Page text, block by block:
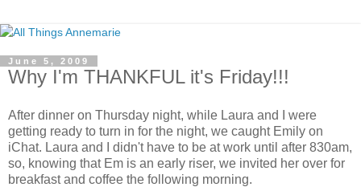
June 5, 2009
Why I'm THANKFUL it's Friday!!!
After dinner on Thursday night, while Laura and I were
getting ready to turn in for the night, we caught Emily on
iChat. Laura and I didn't have to be at work until after 830am,
so, knowing that Em is an early riser, we invited her over for
breakfast and coffee the following morning.